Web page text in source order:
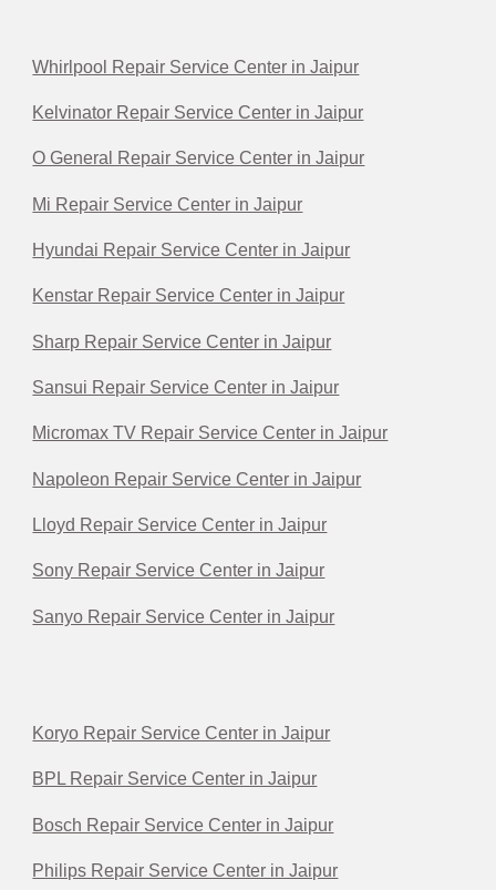
Whirlpool Repair Service Center in Jaipur
Kelvinator Repair Service Center in Jaipur
O General Repair Service Center in Jaipur
Mi Repair Service Center in Jaipur
Hyundai Repair Service Center in Jaipur
Kenstar Repair Service Center in Jaipur
Sharp Repair Service Center in Jaipur
Sansui Repair Service Center in Jaipur
Micromax TV Repair Service Center in Jaipur
Napoleon Repair Service Center in Jaipur
Lloyd Repair Service Center in Jaipur
Sony Repair Service Center in Jaipur
Sanyo Repair Service Center in Jaipur
Koryo Repair Service Center in Jaipur
BPL Repair Service Center in Jaipur
Bosch Repair Service Center in Jaipur
Philips Repair Service Center in Jaipur